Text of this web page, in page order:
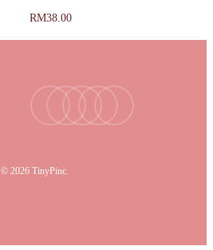
RM38.00
youtubeinstagram
tiktokemail
© 2026 TinyPinc.